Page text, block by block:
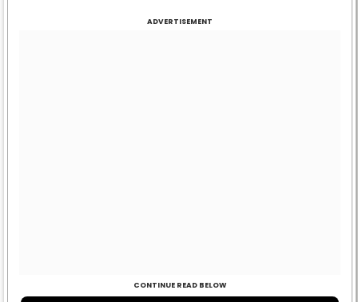
ADVERTISEMENT
CONTINUE READ BELOW